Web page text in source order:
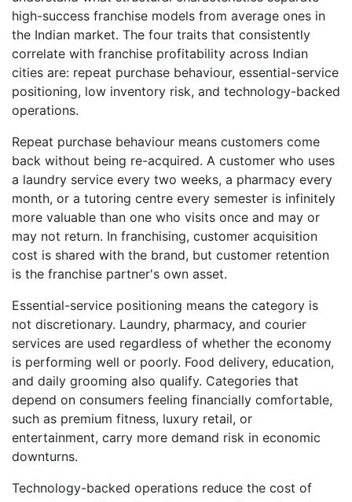
high-success franchise models from average ones in
the Indian market. The four traits that consistently
correlate with franchise profitability across Indian
cities are: repeat purchase behaviour, essential-service
positioning, low inventory risk, and technology-backed
operations.
Repeat purchase behaviour means customers come
back without being re-acquired. A customer who uses
a laundry service every two weeks, a pharmacy every
month, or a tutoring centre every semester is infinitely
more valuable than one who visits once and may or
may not return. In franchising, customer acquisition
cost is shared with the brand, but customer retention
is the franchise partner's own asset.
Essential-service positioning means the category is
not discretionary. Laundry, pharmacy, and courier
services are used regardless of whether the economy
is performing well or poorly. Food delivery, education,
and daily grooming also qualify. Categories that
depend on consumers feeling financially comfortable,
such as premium fitness, luxury retail, or
entertainment, carry more demand risk in economic
downturns.
Technology-backed operations reduce the cost of